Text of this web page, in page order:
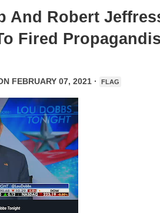
And Robert
Fired
FEBRUARY 07, 2021 · FLAG